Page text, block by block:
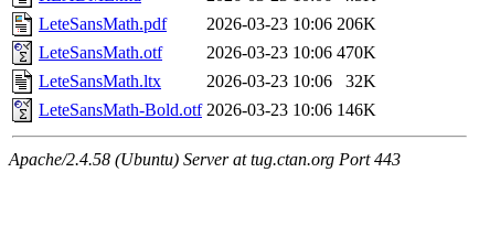
LeteSansMath.pdf
2026-03-23 10:06 206K
LeteSansMath.otf
2026-03-23 10:06 470K
LeteSansMath.ltx
2026-03-23 10:06
32K
LeteSansMath-Bold.otf 2026-03-23 10:06 146K
Apache/2.4.58 (Ubuntu) Server at tug.ctan.org Port 443